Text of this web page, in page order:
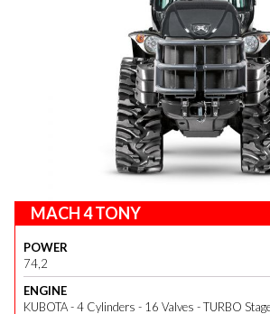
MACH 4 TONY
POWER
74,2
ENGINE
KUBOTA - 4 Cylinders - 16 Valves - TURBO